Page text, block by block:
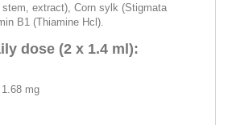
extract), Corn sylk (Stigmata
B1 (Thiamine Hcl).
dose (2 x 1.4 ml):
mg